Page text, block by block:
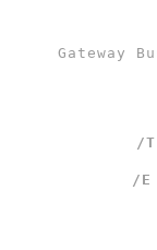
Gateway
/T
/E